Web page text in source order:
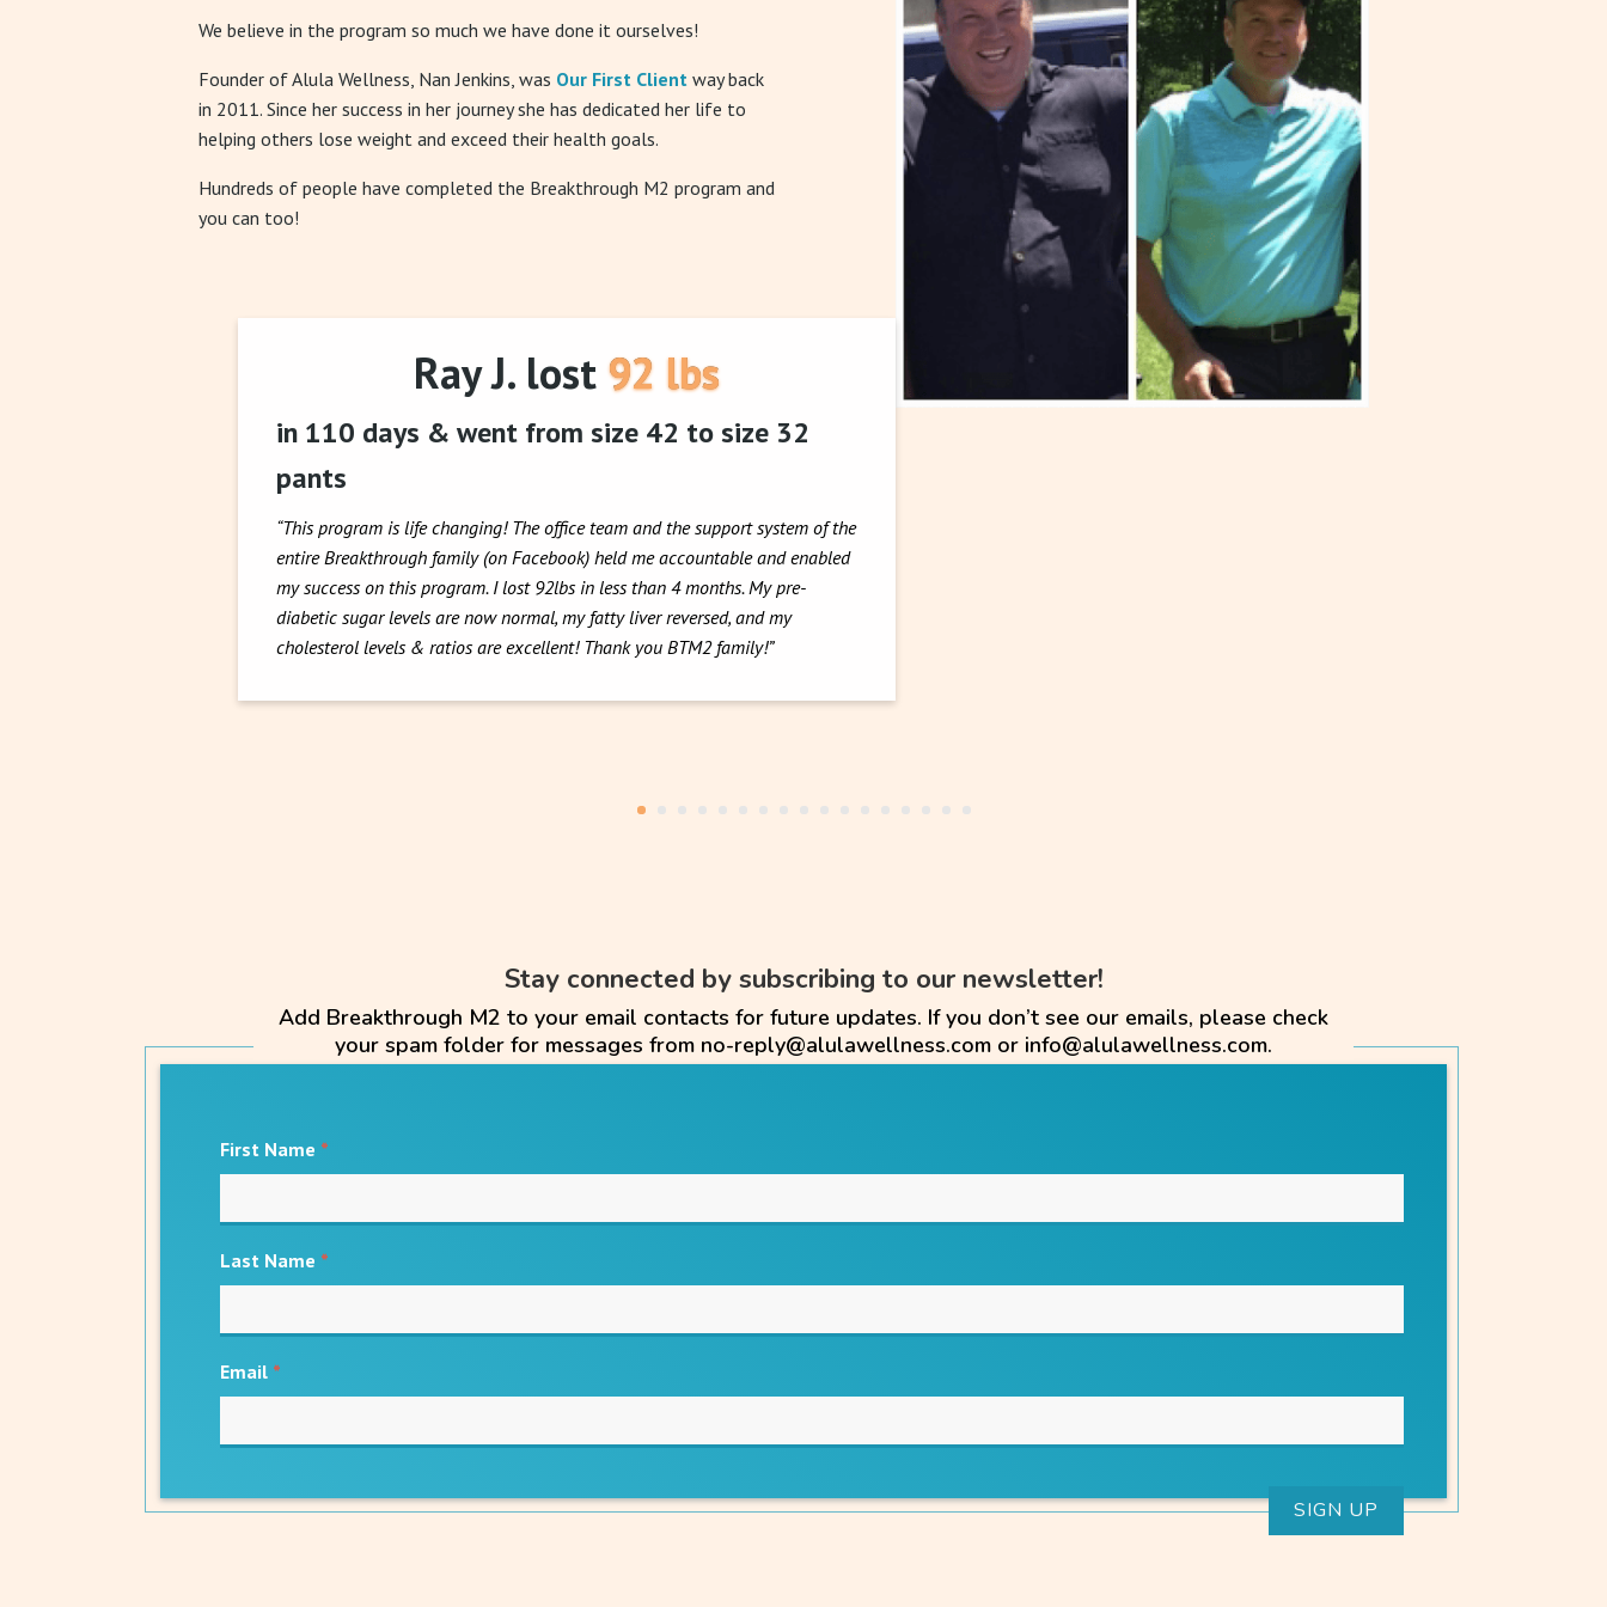
We believe in the program so much we have done it ourselves!
Founder of Alula Wellness, Nan Jenkins, was Our First Client way back
in 2011. Since her success in her journey she has dedicated her life to
helping others lose weight and exceed their health goals.
Hundreds of people have completed the Breakthrough M2 program and
you can too!
Ray J. lost 92 lbs
in 110 days & went from size 42 to size 32
pants
“This program is life changing! The office team and the support system of the
entire Breakthrough family (on Facebook) held me accountable and enabled
my success on this program. I lost 92lbs in less than 4 months. My pre-
diabetic sugar levels are now normal, my fatty liver reversed, and my
cholesterol levels & ratios are excellent! Thank you BTM2 family!”
Stay connected by subscribing to our newsletter!
Add Breakthrough M2 to your email contacts for future updates. If you don’t see our emails, please check
your spam folder for messages from no-reply@alulawellness.com or info@alulawellness.com.
First Name *
Last Name *
Email *